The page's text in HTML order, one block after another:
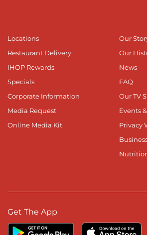
Locations
Restaurant Delivery
IHOP Rewards
Specials
Corporate Information
Media Request
Online Media Kit
Our
Our
News
FAQ
Our TV
Events
Privacy
Get The App